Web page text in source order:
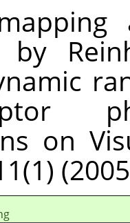
by
on